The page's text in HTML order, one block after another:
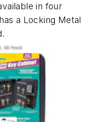
in four
a Locking Metal